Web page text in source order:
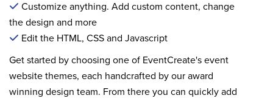
Customize anything. Add custom content, change
the design and more
Edit the HTML, CSS and Javascript
Get started by choosing one of EventCreate's event
website themes, each handcrafted by our award
winning design team. From there you can quickly add